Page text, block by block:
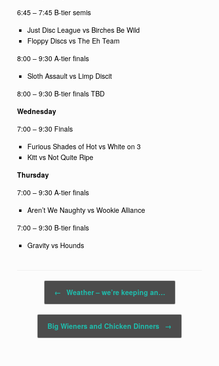
6:45 – 7:45 B-tier semis
Just Disc League vs Birches Be Wild
Floppy Discs vs The Eh Team
8:00 – 9:30 A-tier finals
Sloth Assault vs Limp Discit
8:00 – 9:30 B-tier finals TBD
Wednesday
7:00 – 9:30 Finals
Furious Shades of Hot vs White on 3
Kitt vs Not Quite Ripe
Thursday
7:00 – 9:30 A-tier finals
Aren’t We Naughty vs Wookie Alliance
7:00 – 9:30 B-tier finals
Gravity vs Hounds
← Weather – we’re keeping an…
Big Wieners and Chicken Dinners →